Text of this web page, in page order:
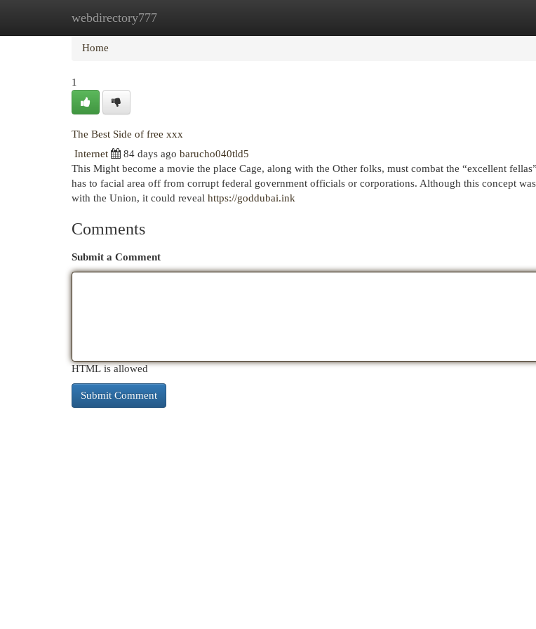
webdirectory777
Home New Site Listings
Home
1
The Best Side of free xxx
Internet
84 days ago barucho040tld5
This Might become a movie the place Cage, along with the Other folks, must combat the “excellent
has to facial area off from corrupt federal government officials or corporations. Although this concept
with the Union, it could reveal https://goddubai.ink
Comments
Submit a Comment
HTML is allowed